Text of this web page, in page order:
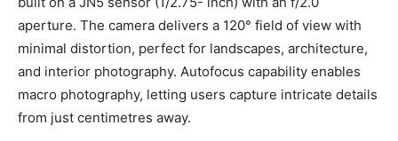
aperture. The camera delivers a 120° field of view with
minimal distortion, perfect for landscapes, architecture,
and interior photography. Autofocus capability enables
macro photography, letting users capture intricate details
from just centimetres away.